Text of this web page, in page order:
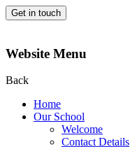
Get in touch
Website Menu
Back
Home
Our School
Welcome
Contact Details